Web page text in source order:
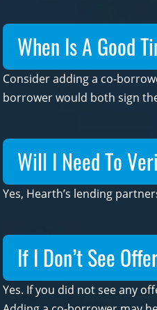
When Is A Good
Consider adding a co-
borrower would both sign
Will I Need To
Yes, Hearth’s lending
If I Don’t See
Yes. If you did not see any